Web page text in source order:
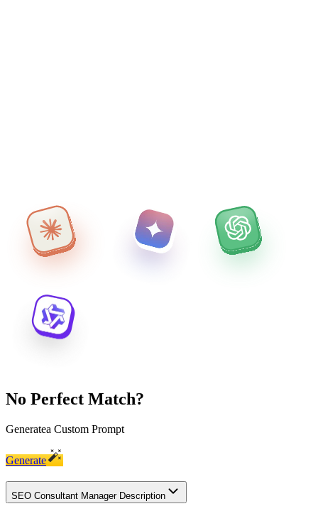
No Perfect Match?
Generatea Custom Prompt
Generate
SEO Consultant Manager Description